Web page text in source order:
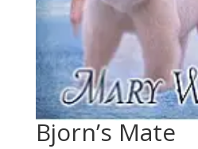
Bjorn’s Mate